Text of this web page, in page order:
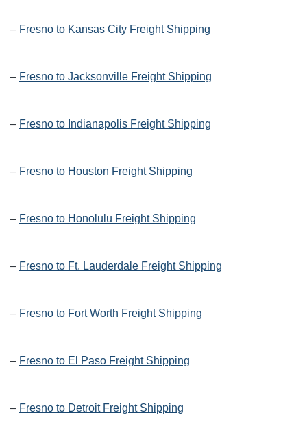
– Fresno to Kansas City Freight Shipping
– Fresno to Jacksonville Freight Shipping
– Fresno to Indianapolis Freight Shipping
– Fresno to Houston Freight Shipping
– Fresno to Honolulu Freight Shipping
– Fresno to Ft. Lauderdale Freight Shipping
– Fresno to Fort Worth Freight Shipping
– Fresno to El Paso Freight Shipping
– Fresno to Detroit Freight Shipping